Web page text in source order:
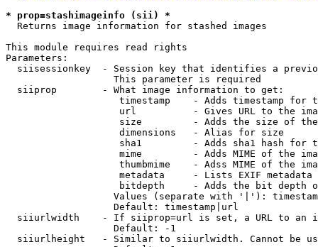
* prop=stashimageinfo (sii) *
Returns image information for stashed images
This module requires read rights
Parameters:
siisessionkey  - Session key that identifies a
                   This parameter is required
  siiprop        - What image information to get:
timestamp    - Adds timestamp for
url          - Gives URL to the
size         - Adds the size of
                    dimensions   - Alias for size
sha1         - Adds sha1 hash for
mime         - Adds MIME of the
thumbmime    - Adss MIME of the
metadata     - Lists EXIF metadata
bitdepth     - Adds the bit depth
Values (separate with '|'):
                   Default: timestamp|url
siiurlwidth    - If siiprop=url is set, a URL to an
                   Default: -1
siiurlheight   - Similar to siiurlwidth. Cannot be